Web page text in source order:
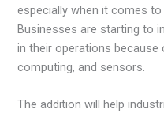
especially when it comes
Businesses are starting to
in their operations
computing, and sensors.
The addition will help